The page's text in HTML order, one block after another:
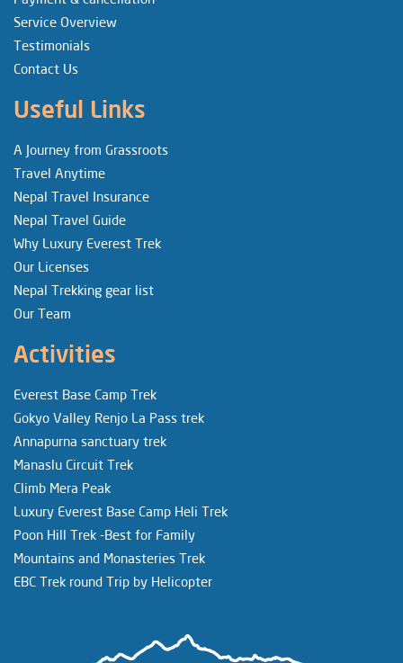
Service Overview
Testimonials
Contact Us
Useful Links
A Journey from Grassroots
Travel Anytime
Nepal Travel Insurance
Nepal Travel Guide
Why Luxury Everest Trek
Our Licenses
Nepal Trekking gear list
Our Team
Activities
Everest Base Camp Trek
Gokyo Valley Renjo La Pass trek
Annapurna sanctuary trek
Manaslu Circuit Trek
Climb Mera Peak
Luxury Everest Base Camp Heli Trek
Poon Hill Trek -Best for Family
Mountains and Monasteries Trek
EBC Trek round Trip by Helicopter